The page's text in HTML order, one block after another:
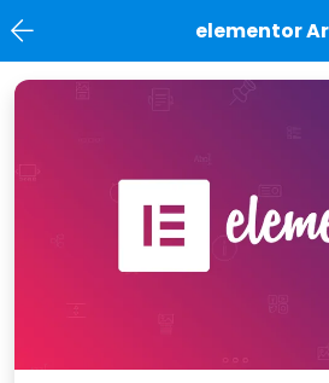
elementor
News